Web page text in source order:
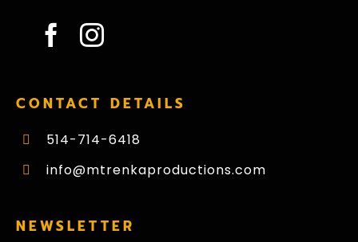
CONTACT DETAILS
514-714-6418
info@mtrenkaproductions.com
NEWSLETTER